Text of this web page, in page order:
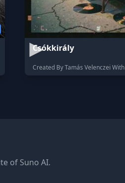
Csókkirály
Created By Tamás Velenczei With
of Suno AI.